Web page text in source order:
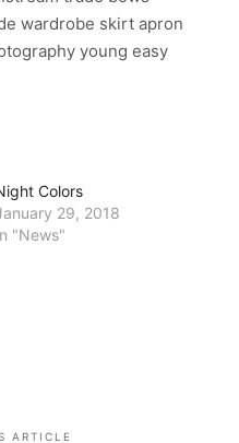
wardrobe skirt apron
young easy
Colors
29, 2018
"News"
ARTICLE